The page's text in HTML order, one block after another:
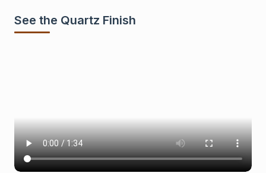
See the Quartz Finish